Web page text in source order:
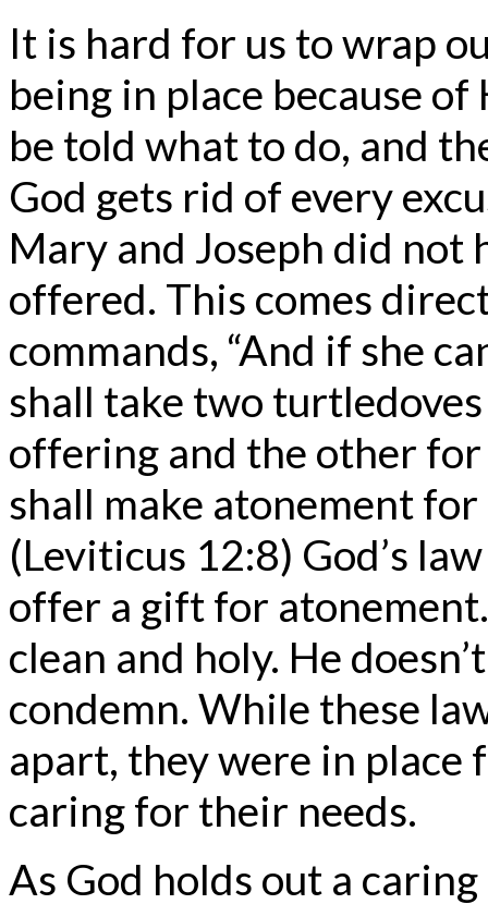
It is hard for us to wrap
being in place because
be told what to do, and
God gets rid of every
Mary and Joseph did not
offered. This comes
commands, “And if she
shall take two
offering and the other
shall make atonement for
(Leviticus 12:8) God’s
offer a gift for
clean and holy. He
condemn. While these
apart, they were in place
caring for their needs.
As God holds out a